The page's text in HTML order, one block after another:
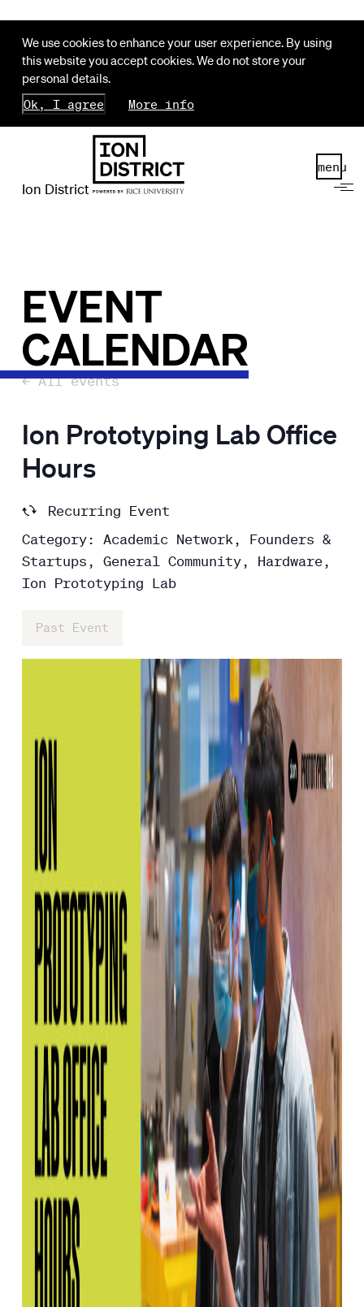
We use cookies to enhance your user experience. By using
this website you accept cookies. We do not store your
personal details.
Ok, I agree
More info
Ion District
menu
EVENT
CALENDAR
← All events
Ion Prototyping Lab Office
Hours
Recurring Event
Category: Academic Network, Founders &
Startups, General Community, Hardware,
Ion Prototyping Lab
Past Event